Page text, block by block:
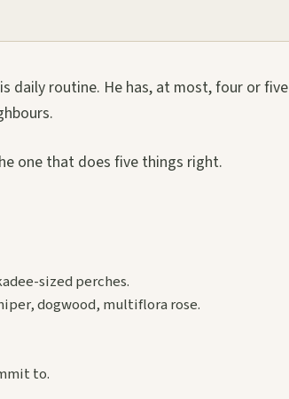
daily routine. He has, at most, four or five
one that does five things right.
sized perches.
dogwood, multiflora rose.
to.